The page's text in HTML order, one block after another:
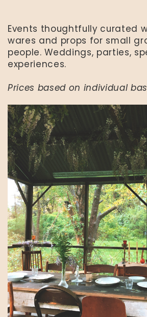
Events thoughtfully curated
wares and props for small
people. Weddings, parties,
experiences.
Prices based on individual